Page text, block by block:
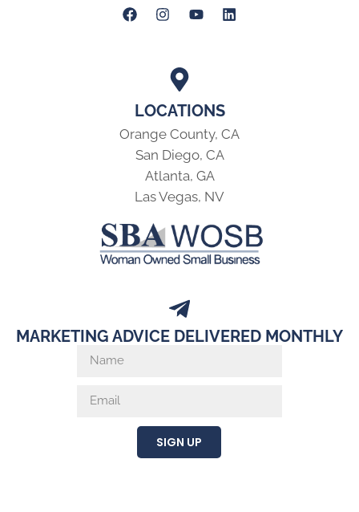
LOCATIONS
Orange County, CA
San Diego, CA
Atlanta, GA
Las Vegas, NV
MARKETING ADVICE DELIVERED MONTHLY
SIGN UP